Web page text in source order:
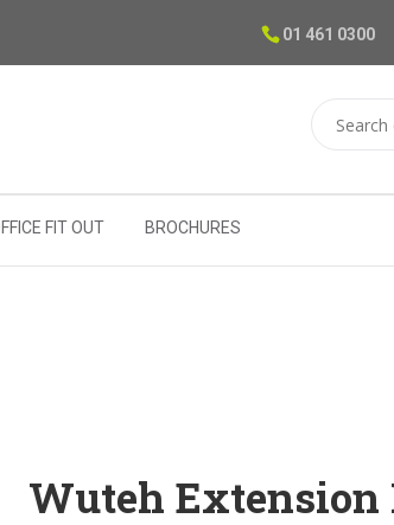
01 461 0300
FIT OUT BROCHURES
Wuteh Extension